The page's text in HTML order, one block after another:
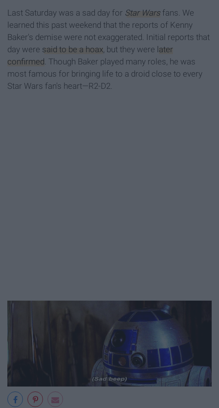
Last Saturday was a sad day for Star Wars fans. We
learned this past weekend that the reports of Kenny
Baker's demise were not exaggerated. Initial reports that
day were said to be a hoax, but they were later
confirmed. Though Baker played many roles, he was
most famous for bringing life to a droid close to every
Star Wars fan's heart—R2-D2.